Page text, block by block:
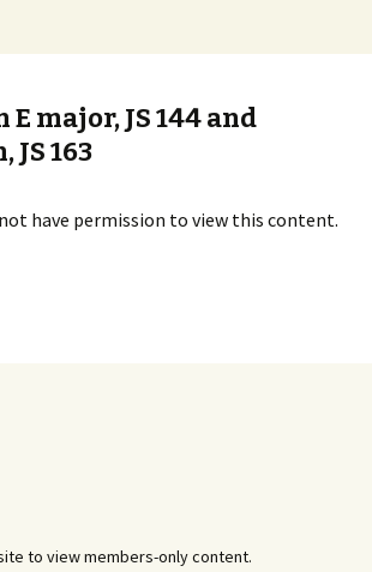
One Society
major, JS 144 and
163
have permission to view this content.
to view members-only content.